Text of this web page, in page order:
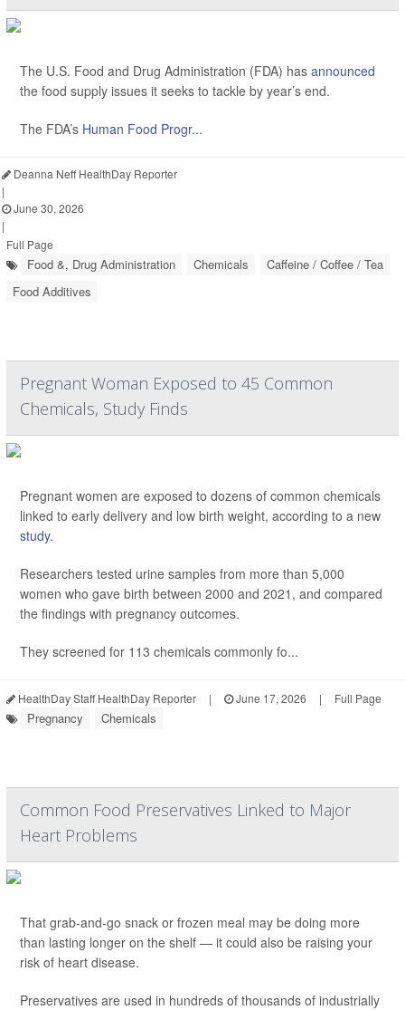
The U.S. Food and Drug Administration (FDA) has announced
the food supply issues it seeks to tackle by year’s end.
The FDA’s Human Food Progr...
Deanna Neff HealthDay Reporter
|
June 30, 2026
|
Full Page
Food &, Drug Administration Chemicals
Caffeine / Coffee / Tea
Food Additives
Pregnant Woman Exposed to 45 Common
Chemicals, Study Finds
Pregnant women are exposed to dozens of common chemicals
linked to early delivery and low birth weight, according to a new
study.
Researchers tested urine samples from more than 5,000
women who gave birth between 2000 and 2021, and compared
the findings with pregnancy outcomes.
They screened for 113 chemicals commonly fo...
HealthDay Staff HealthDay Reporter | June 17, 2026 | Full Page
Pregnancy Chemicals
Common Food Preservatives Linked to Major
Heart Problems
That grab-and-go snack or frozen meal may be doing more
than lasting longer on the shelf — it could also be raising your
risk of heart disease.
Preservatives are used in hundreds of thousands of industrially